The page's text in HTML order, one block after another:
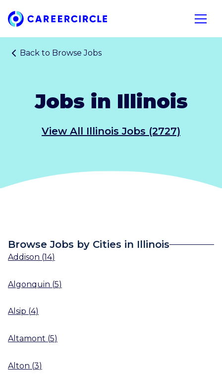
Home
Open
Back to Browse Jobs
Jobs in Illinois
View All Illinois Jobs (2727)
Browse Jobs by Cities in Illinois
Addison (14)
Algonquin (5)
Alsip (4)
Altamont (5)
Alton (3)